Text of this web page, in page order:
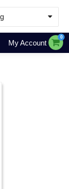
& Resources
My Account
0